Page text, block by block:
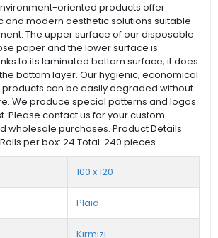
oriented products offer
and modern aesthetic solutions suitable
The upper surface of our disposable
paper and the lower surface is
to its laminated bottom surface, it does
bottom layer. Our hygienic, economical
can be easily degraded without
We produce special patterns and logos
Please contact us for your custom
wholesale purchases. Product Details:
per box: 24 Total: 240 pieces
100 x 120
Plaid
Kırmızı